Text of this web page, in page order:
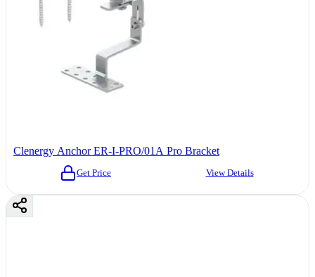
Clenergy Anchor ER-I-PRO/01A Pro Bracket
Get Price View Details